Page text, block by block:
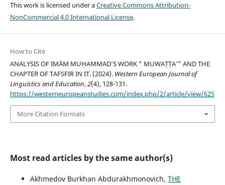
This work is licensed under aCreative Commons Attribution-
NonCommercial 4.0 International License.
How to Cite
ANALYSIS OF IMĀM MUḤAMMAD’S WORK " MUWAṬṬA’" AND THE
CHAPTER OF TAFSFIR IN IT. (2024). Western European Journal of
Linguistics and Education,2(4), 128-131.
https://westerneuropeanstudies.com/index.php/2/article/view/625
More Citation Formats
Most read articles by the same author(s)
Akhmedov Burkhan Abdurakhmonovich, THE